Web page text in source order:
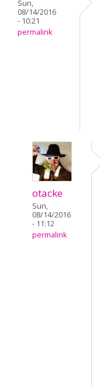
Sun,
08/14/2016
- 10:21
permalink
otacke
Sun,
08/14/2016
- 11:12
permalink